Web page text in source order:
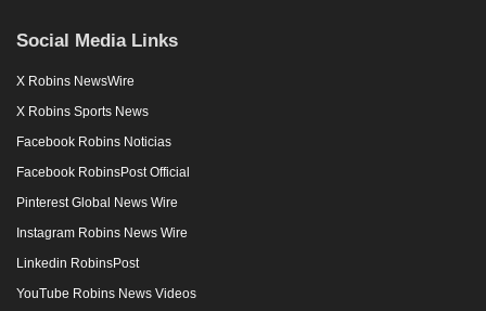
Social Media Links
X Robins NewsWire
X Robins Sports News
Facebook Robins Noticias
Facebook RobinsPost Official
Pinterest Global News Wire
Instagram Robins News Wire
Linkedin RobinsPost
YouTube Robins News Videos